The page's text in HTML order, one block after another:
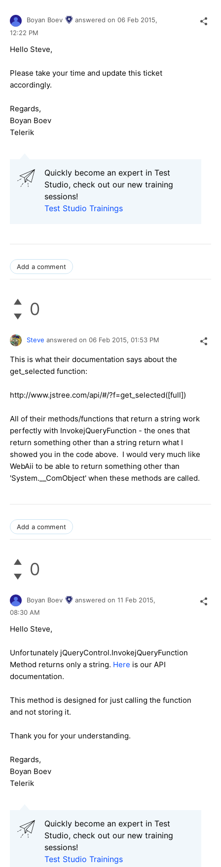
Boyan Boev answered on 06 Feb 2015,
12:22 PM
Hello Steve,
Please take your time and update this ticket
accordingly.
Regards,
Boyan Boev
Telerik
Quickly become an expert in Test
Studio, check out our new training
sessions!
Test Studio Trainings
Add a comment
0
Steve answered on 06 Feb 2015, 01:53 PM
This is what their documentation says about the
get_selected function:
http://www.jstree.com/api/#/?f=get_selected([full])
All of their methods/functions that return a string work
perfectly with InvokejQueryFunction - the ones that
return something other than a string return what I
showed you in the code above. I would very much like
WebAii to be able to return something other than
'System.__ComObject' when these methods are called.
Add a comment
0
Boyan Boev answered on 11 Feb 2015,
08:30 AM
Hello Steve,
Unfortunately jQueryControl.InvokejQueryFunction
Method returns only a string. Here is our API
documentation.
This method is designed for just calling the function
and not storing it.
Thank you for your understanding.
Regards,
Boyan Boev
Telerik
Quickly become an expert in Test
Studio, check out our new training
sessions!
Test Studio Trainings